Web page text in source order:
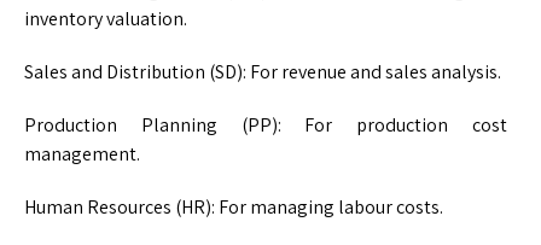
inventory valuation.
Sales and Distribution (SD): For revenue and sales analysis.
Production Planning (PP): For production cost
management.
Human Resources (HR): For managing labour costs.